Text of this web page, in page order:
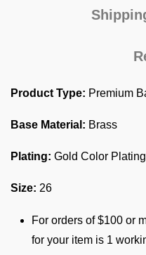
Product Type: Premium
Base Material: Brass
Plating: Gold Color Plating
Size: 26
For orders of $100 or
for your item is 1